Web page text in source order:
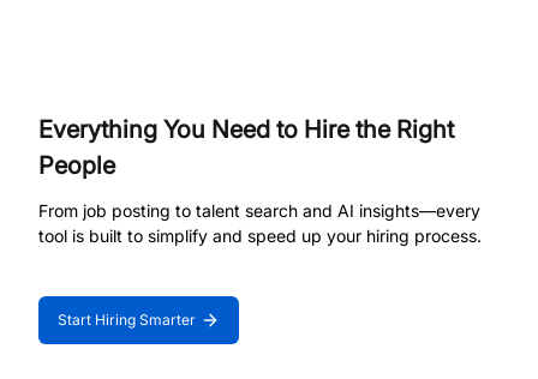
Everything You Need to Hire the Right
People
From job posting to talent search and AI insights—every
tool is built to simplify and speed up your hiring process.
Start Hiring Smarter